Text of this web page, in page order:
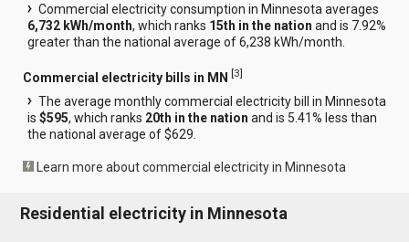
Commercial electricity consumption in Minnesota averages
6,732 kWh/month, which ranks 15th in the nation and is 7.92%
greater than the national average of 6,238 kWh/month.
Commercial electricity bills in MN [3]
The average monthly commercial electricity bill in Minnesota
is$595, which ranks 20th in the nation and is 5.41% less than
the national average of $629.
Learn more about commercial electricity in Minnesota
Residential electricity in Minnesota